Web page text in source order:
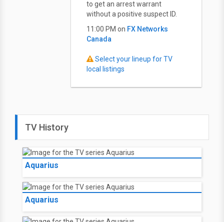
to get an arrest warrant
without a positive suspect ID.
11:00 PM on FX Networks
Canada
Select your lineup for TV
local listings
TV History
Aquarius
Aquarius